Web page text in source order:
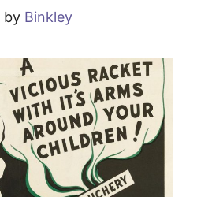
by Binkley